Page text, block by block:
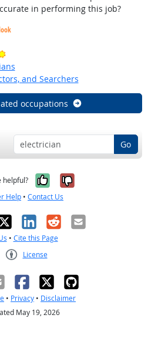
in performing this job?
Bright Outlook
and Searchers
occupations
Go
helpful? Yes, it was
No, it was
Help • Contact Us
LinkedIn
RedditEmail
• Cite this Page
License
• Privacy • Disclaimer
May 19, 2026